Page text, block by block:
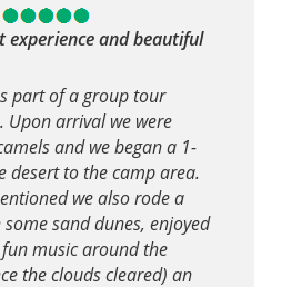
experience and beautiful
part of a group tour
Upon arrival we were
and we began a 1-
desert to the camp area.
we also rode a
sand dunes, enjoyed
music around the
the clouds cleared) an